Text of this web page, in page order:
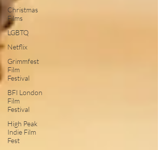
Christmas
Films
LGBTQ
Netflix
Grimmfest
Film
Festival
BFI London
Film
Festival
High Peak
Indie Film
Fest